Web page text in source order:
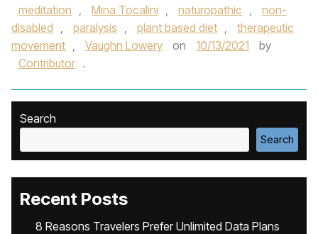
meditation , Mina Tocalini , naturopathic ,
non-
disabled , paralysis , plant based diet ,
therapeutic
movement , Vaughn Lowery on 10/13/2021
by
Contributor .
Search
Search
Recent Posts
8 Reasons Travelers Prefer Unlimited Data Plans